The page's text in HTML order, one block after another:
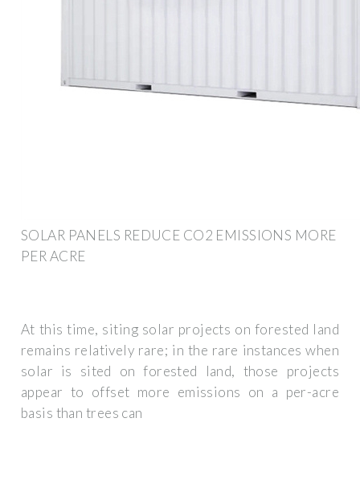
SOLAR PANELS REDUCE CO2 EMISSIONS MORE
PER ACRE
At this time, siting solar projects on forested land
remains relatively rare; in the rare instances when
solar is sited on forested land, those projects
appear to offset more emissions on a per-acre
basis than trees can